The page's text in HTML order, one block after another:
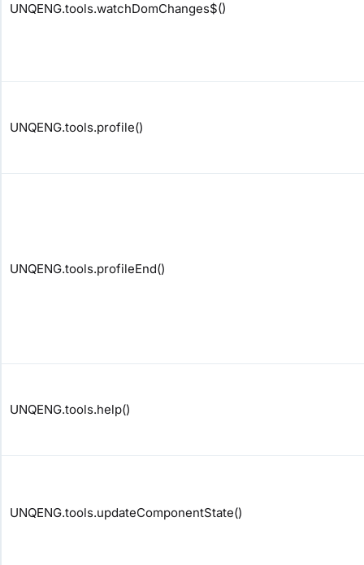
UNQENG.tools.watchDomChanges$()
UNQENG.tools.profile()
UNQENG.tools.profileEnd()
UNQENG.tools.help()
UNQENG.tools.updateComponentState()